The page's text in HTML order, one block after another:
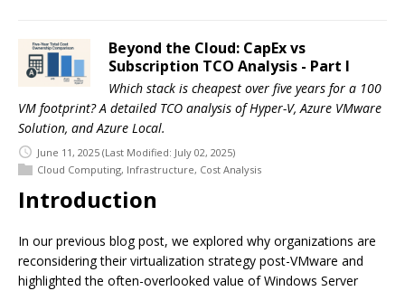
Beyond the Cloud: CapEx vs
Subscription TCO Analysis - Part I
Which stack is cheapest over five years for a 100
VM footprint? A detailed TCO analysis of Hyper-V, Azure VMware
Solution, and Azure Local.
June 11, 2025 (Last Modified: July 02, 2025)
Cloud Computing, Infrastructure, Cost Analysis
Introduction
In our previous blog post, we explored why organizations are
reconsidering their virtualization strategy post-VMware and
highlighted the often-overlooked value of Windows Server